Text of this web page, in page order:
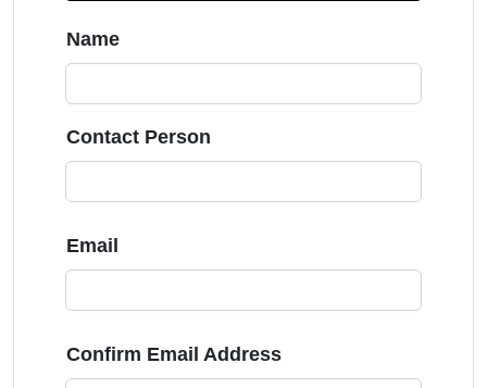
Name
Contact Person
Email
Confirm Email Address